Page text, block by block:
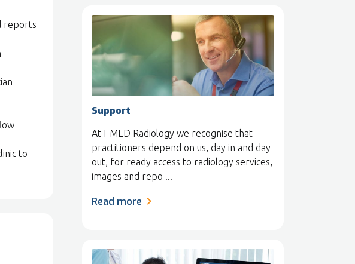
reports
to
Support
At I-MED Radiology we recognise that
practitioners depend on us, day in and day
out, for ready access to radiology services,
images and repo ...
Read more